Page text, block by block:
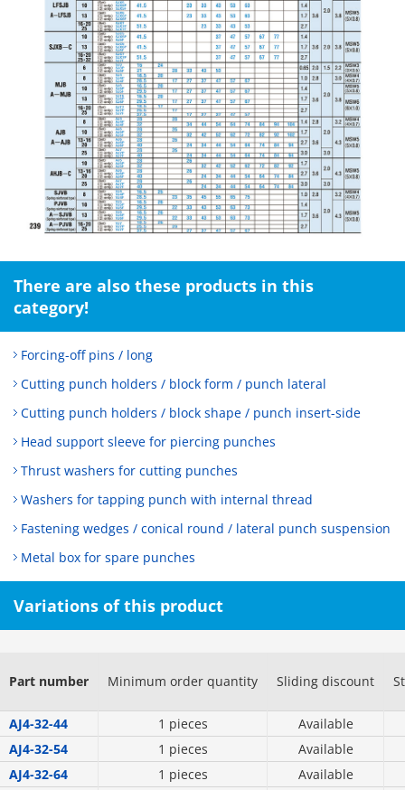
There are also these products in this
category!
Forcing-off pins / long
Cutting punch holders / block form / punch lateral
Cutting punch holders / block shape / punch insert-side
Head support sleeve for piercing punches
Thrust washers for cutting punches
Washers for tapping punch with internal thread
Fastening wedges / conical round / lateral punch suspension
Metal box for spare punches
Variations of this product
Part number Minimum order quantity Sliding discount
AJ4-32-44 1 pieces
Available
AJ4-32-54
1 pieces
Available
AJ4-32-64
1 pieces Available